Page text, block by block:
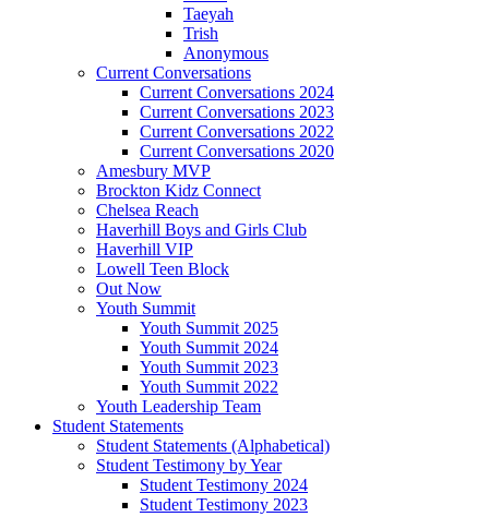
Taeyah
Trish
Anonymous
Current Conversations
Current Conversations 2024
Current Conversations 2023
Current Conversations 2022
Current Conversations 2020
Amesbury MVP
Brockton Kidz Connect
Chelsea Reach
Haverhill Boys and Girls Club
Haverhill VIP
Lowell Teen Block
Out Now
Youth Summit
Youth Summit 2025
Youth Summit 2024
Youth Summit 2023
Youth Summit 2022
Youth Leadership Team
Student Statements
Student Statements (Alphabetical)
Student Testimony by Year
Student Testimony 2024
Student Testimony 2023